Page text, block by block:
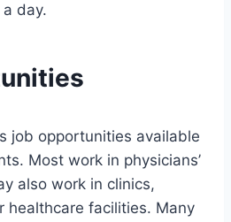
day.
job opportunities available
Most work in physicians’
also work in clinics,
healthcare facilities. Many